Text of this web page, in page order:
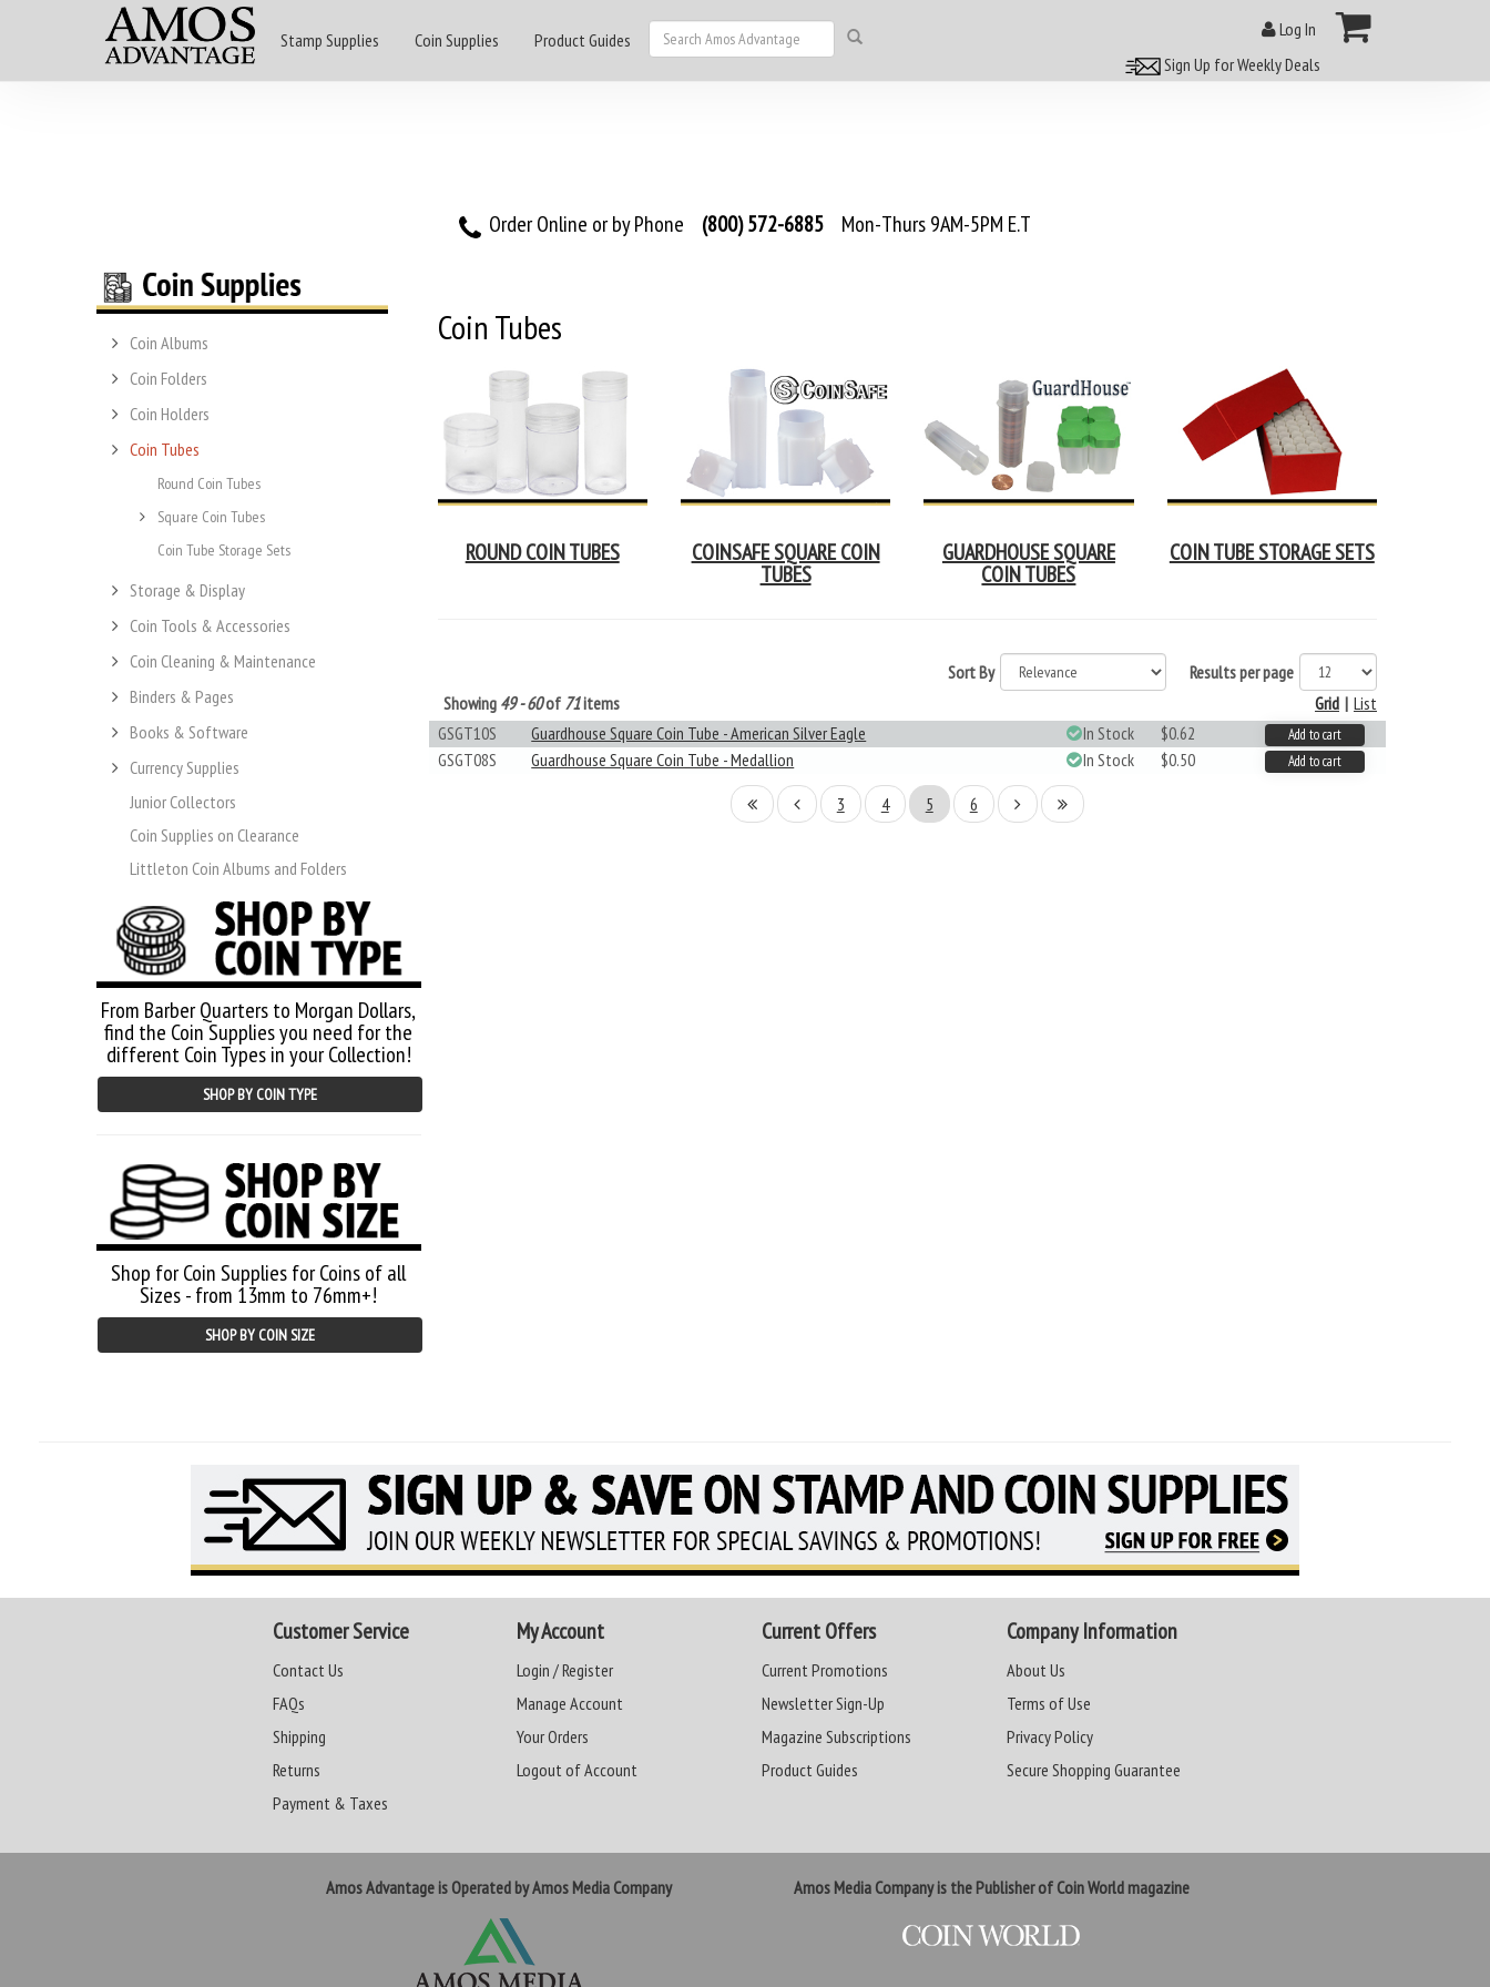
Stamp Supplies Coin Supplies Product Guides
Log In
Sign Up for Weekly Deals
Order Online or by Phone (800) 572-6885 Mon-Thurs 9AM-5PM E.T
Coin Albums
Coin Folders
Coin Holders
Coin Tubes
Round Coin Tubes
Square Coin Tubes
Coin Tube Storage Sets
Storage & Display
Coin Tools & Accessories
Coin Cleaning & Maintenance
Binders & Pages
Books & Software
Currency Supplies
Junior Collectors
Coin Supplies on Clearance
Littleton Coin Albums and Folders
From Barber Quarters to Morgan Dollars,
find the Coin Supplies you need for the
different Coin Types in your Collection!
SHOP BY COIN TYPE
Shop for Coin Supplies for Coins of all
Sizes - from 13mm to 76mm+!
SHOP BY COIN SIZE
Coin Tubes
ROUND COIN TUBES COINSAFE SQUARE COIN
TUBES
GUARDHOUSE SQUARE
COIN TUBES
COIN TUBE STORAGE SETS
Results per page
Sort By
Showing 49 - 60of 71items List
|
Grid
GSGT10S
Guardhouse Square Coin Tube - American Silver Eagle In Stock $0.62 Add to cart
GSGT08S Guardhouse Square Coin Tube - Medallion In Stock $0.50 Add to cart
3 4 5 6
Customer Service
Contact Us
FAQs
Shipping
Returns
Payment & Taxes
My Account
Login / Register
Manage Account
Your Orders
Logout of Account
Current Offers
Current Promotions
Newsletter Sign-Up
Magazine Subscriptions
Product Guides
Company Information
About Us
Terms of Use
Privacy Policy
Secure Shopping Guarantee
Amos Advantage is Operated by Amos Media Company Amos Media Company is the Publisher of Coin World magazine